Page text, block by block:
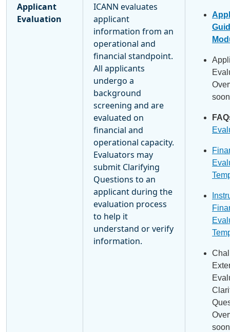
Applicant
Evaluation
ICANN evaluates
applicant
information from an
operational and
financial standpoint.
All applicants
undergo a
background
screening and are
evaluated on
financial and
operational capacity.
Evaluators may
submit Clarifying
Questions to an
applicant during the
evaluation process
to help it
understand or verify
information.